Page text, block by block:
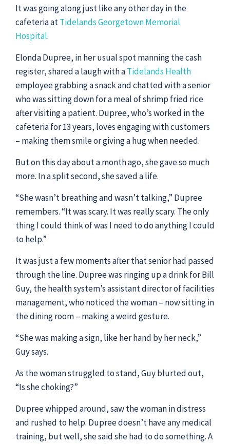
© 2026Tidelands Health
Site By ThreeSixtyEight
Privacy Policies HIPAA Disclaimer
It was going along just like any other day in the
cafeteria atTidelands Georgetown Memorial
Hospital.
Elonda Dupree, in her usual spot manning the cash
register, shared a laugh with aTidelands Health
employee grabbing a snack and chatted with a senior
who was sitting down for a meal of shrimp fried rice
after visiting a patient. Dupree, who’s worked in the
cafeteria for 13 years, loves engaging with customers
– making them smile or giving a hug when needed.
But on this day about a month ago, she gave so much
more. In a split second, she saved a life.
“She wasn’t breathing and wasn’t talking,” Dupree
remembers. “It was scary. It was really scary. The only
thing I could think of was I need to do anything I could
to help.”
It was just a few moments after that senior had passed
through the line. Dupree was ringing up a drink for Bill
Guy, the health system’s assistant director of facilities
management, who noticed the woman – now sitting in
the dining room – making a weird gesture.
“She was making a sign, like her hand by her neck,”
Guy says.
As the woman struggled to stand, Guy blurted out,
“Is she choking?”
Dupree whipped around, saw the woman in distress
and rushed to help. Dupree doesn’t have any medical
training, but well, she said she had to do something. A